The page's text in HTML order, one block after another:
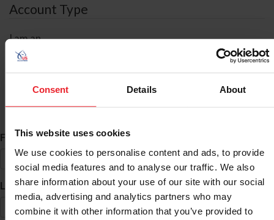
Consent Details About
This website uses cookies
We use cookies to personalise content and ads, to provide
social media features and to analyse our traffic. We also
share information about your use of our site with our social
media, advertising and analytics partners who may
combine it with other information that you’ve provided to
Account Type
I am an
ID Search
First Name*
Last Name*